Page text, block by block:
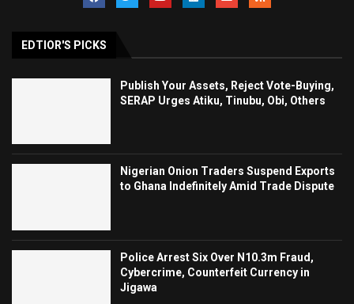
EDTIOR'S PICKS
Publish Your Assets, Reject Vote-Buying,
SERAP Urges Atiku, Tinubu, Obi, Others
Nigerian Onion Traders Suspend Exports
to Ghana Indefinitely Amid Trade Dispute
Police Arrest Six Over N10.3m Fraud,
Cybercrime, Counterfeit Currency in
Jigawa